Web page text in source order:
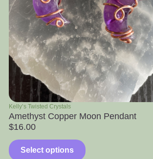
Crystals
Copper Moon Pendant
options